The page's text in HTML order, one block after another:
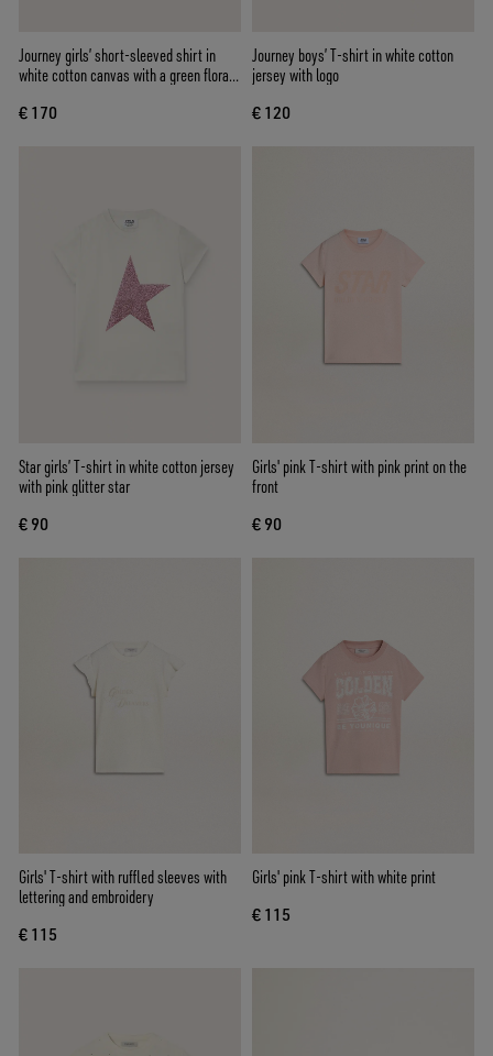
Journey girls’ short-sleeved shirt in
white cotton canvas with a green floral
€ 170
Journey boys’ T-shirt in white cotton
jersey with logo
€ 120
Star girls’ T-shirt in white cotton jersey
with pink glitter star
€ 90
Girls' pink T-shirt with pink print on the
front
€ 90
Girls' T-shirt with ruffled sleeves with
lettering and embroidery
€ 115
Girls' pink T-shirt with white print
€ 115